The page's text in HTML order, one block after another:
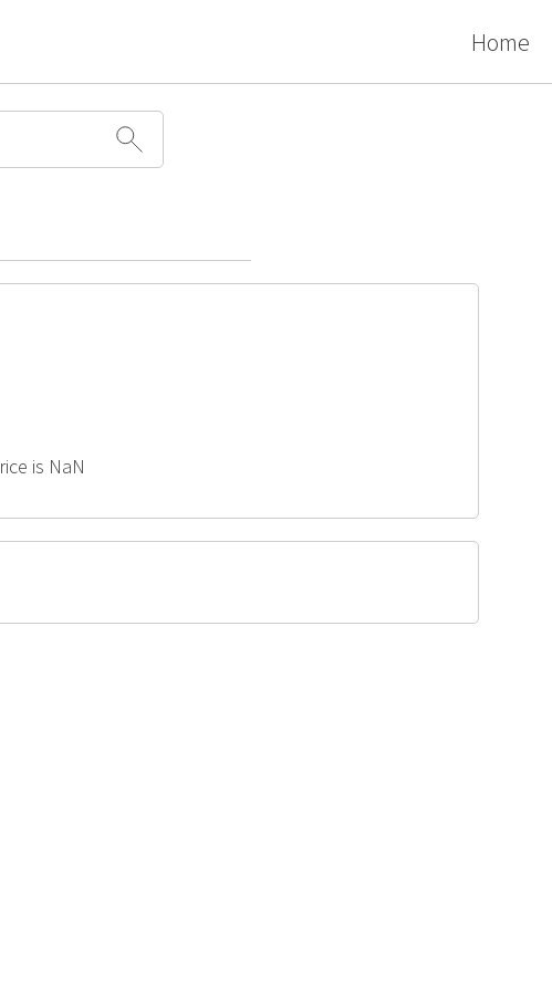
Home
is NaN